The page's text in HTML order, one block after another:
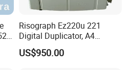
Risograph Ez220u 221
Digital Duplicator, A4
Format, 300dpi 60-180ppm
Printing Speed Machine,
US$950.00